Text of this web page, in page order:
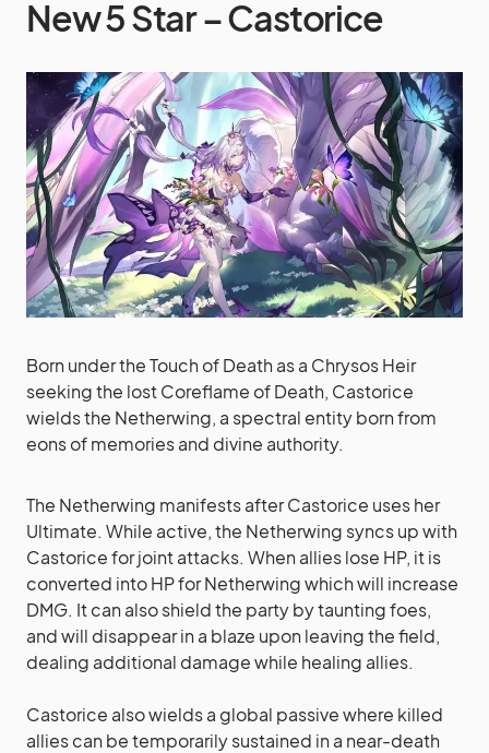
New 5 Star – Castorice
Born under the Touch of Death as a Chrysos Heir
seeking the lost Coreflame of Death, Castorice
wields the Netherwing, a spectral entity born from
eons of memories and divine authority.
The Netherwing manifests after Castorice uses her
Ultimate. While active, the Netherwing syncs up with
Castorice for joint attacks. When allies lose HP, it is
converted into HP for Netherwing which will increase
DMG. It can also shield the party by taunting foes,
and will disappear in a blaze upon leaving the field,
dealing additional damage while healing allies.
Castorice also wields a global passive where killed
allies can be temporarily sustained in a near-death